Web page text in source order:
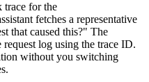
trace for the
fetches a representative
that caused this?" The
request log using the trace ID.
without you switching